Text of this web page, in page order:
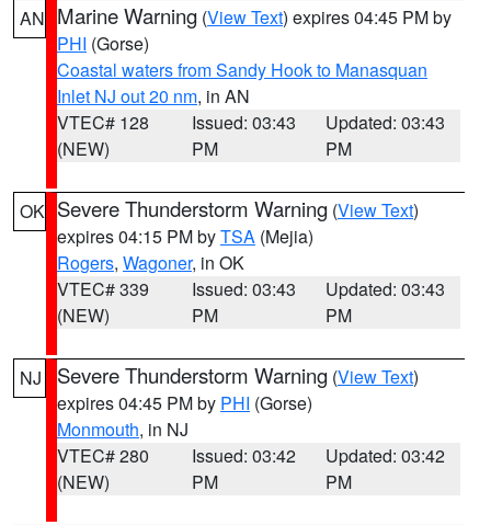
AN Marine Warning (View Text) expires 04:45 PM by
PHI (Gorse)
Coastal waters from Sandy Hook to Manasquan
Inlet NJ out 20 nm, in AN
VTEC# 128
(NEW)
Issued: 03:43
PM
Updated: 03:43
PM
OK Severe Thunderstorm Warning (View Text)
expires 04:15 PM byTSA (Mejia)
Rogers, Wagoner, in OK
VTEC# 339
(NEW)
Issued: 03:43
PM
Updated: 03:43
PM
NJ Severe Thunderstorm Warning (View Text)
expires 04:45 PM by PHI (Gorse)
Monmouth, in NJ
VTEC# 280
(NEW)
Issued: 03:42
PM
Updated: 03:42
PM